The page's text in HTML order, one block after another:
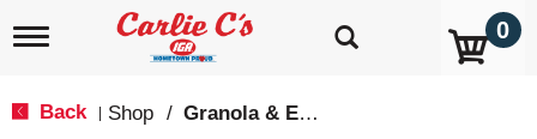
T
0
Back Shop / Granola & Energy Bars